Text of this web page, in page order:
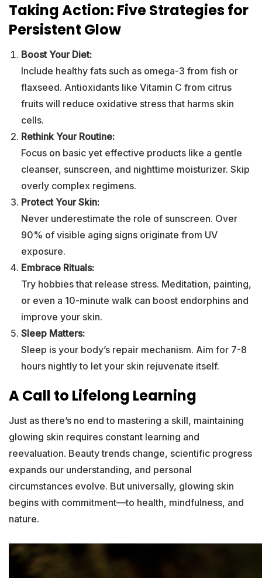
Taking Action: Five Strategies for
Persistent Glow
Boost Your Diet:
Include healthy fats such as omega-3 from fish or
flaxseed. Antioxidants like Vitamin C from citrus
fruits will reduce oxidative stress that harms skin
cells.
Rethink Your Routine:
Focus on basic yet effective products like a gentle
cleanser, sunscreen, and nighttime moisturizer. Skip
overly complex regimens.
Protect Your Skin:
Never underestimate the role of sunscreen. Over
90% of visible aging signs originate from UV
exposure.
Embrace Rituals:
Try hobbies that release stress. Meditation, painting,
or even a 10-minute walk can boost endorphins and
improve your skin.
Sleep Matters:
Sleep is your body’s repair mechanism. Aim for 7-8
hours nightly to let your skin rejuvenate itself.
A Call to Lifelong Learning
Just as there’s no end to mastering a skill, maintaining
glowing skin requires constant learning and
reevaluation. Beauty trends change, scientific progress
expands our understanding, and personal
circumstances evolve. But universally, glowing skin
begins with commitment—to health, mindfulness, and
nature.